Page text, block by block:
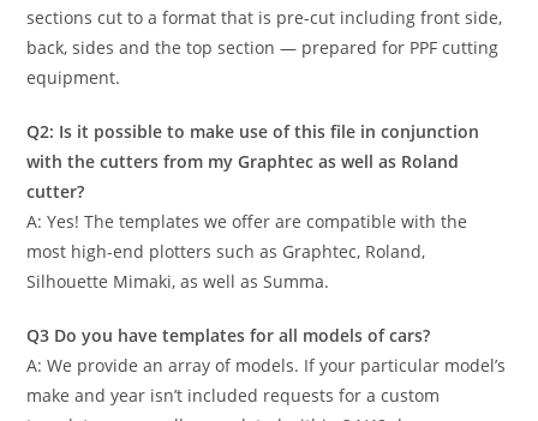
sections cut to a format that is pre-cut including front side,
back, sides and the top section — prepared for PPF cutting
equipment.
Q2: Is it possible to make use of this file in conjunction
with the cutters from my Graphtec as well as Roland
cutter?
A: Yes! The templates we offer are compatible with the
most high-end plotters such as Graphtec, Roland,
Silhouette Mimaki, as well as Summa.
Q3 Do you have templates for all models of cars?
A: We provide an array of models. If your particular model’s
make and year isn’t included requests for a custom